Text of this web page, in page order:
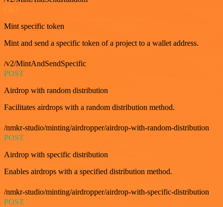
Mint specific token
Mint and send a specific token of a project to a wallet address.
/v2/MintAndSendSpecific
POST
Airdrop with random distribution
Facilitates airdrops with a random distribution method.
/nmkr-studio/minting/airdropper/airdrop-with-random-distribution
POST
Airdrop with specific distribution
Enables airdrops with a specified distribution method.
/nmkr-studio/minting/airdropper/airdrop-with-specific-distribution
POST